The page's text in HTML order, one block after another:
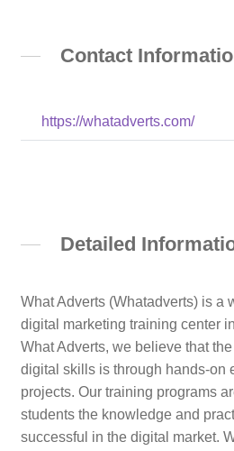
Contact
https://whatadverts.com/
Detailed
What Adverts (Whatadverts) is a
digital marketing training center
What Adverts, we believe that
digital skills is through hands-on
projects. Our training programs
students the knowledge and
successful in the digital market.